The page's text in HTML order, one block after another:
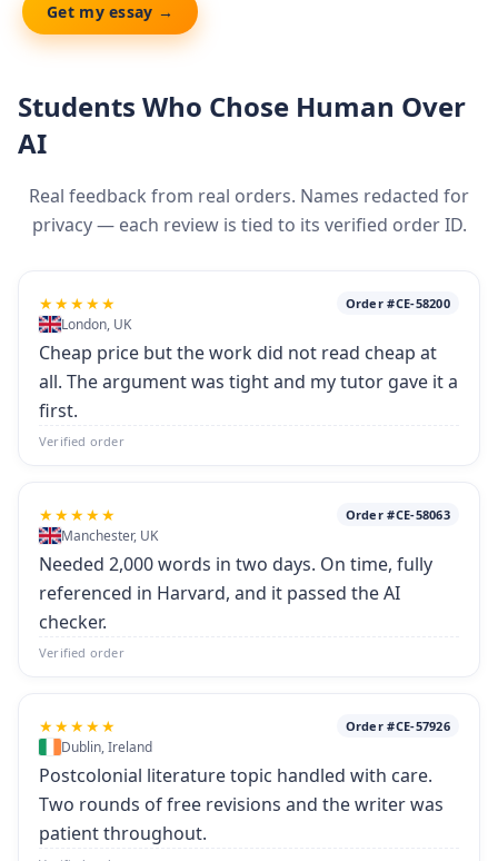
Get my essay →
Students Who Chose Human Over
AI
Real feedback from real orders. Names redacted for
privacy — each review is tied to its verified order ID.
★★★★★ Order #CE-58200
London, UK
Cheap price but the work did not read cheap at
all. The argument was tight and my tutor gave it a
first.
Verified order
★★★★★ Order #CE-58063
Manchester, UK
Needed 2,000 words in two days. On time, fully
referenced in Harvard, and it passed the AI
checker.
Verified order
★★★★★ Order #CE-57926
Dublin, Ireland
Postcolonial literature topic handled with care.
Two rounds of free revisions and the writer was
patient throughout.